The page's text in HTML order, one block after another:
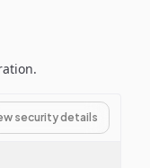
security details